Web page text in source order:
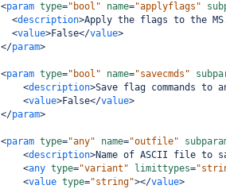
<param type="bool" name="applyflags"
<description>Apply the flags to the
<value>False</value>
</param>
<param type="bool" name="savecmds"
<description>Save flag commands to
<value>False</value>
</param>
<param type="any" name="outfile"
<description>Name of ASCII file to
<any type="variant" limittypes=
<value type="string"></value>